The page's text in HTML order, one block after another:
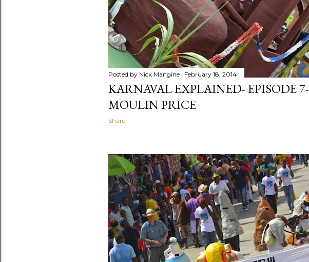
Posted by Nick Mangine February 18, 2014
KARNAVAL EXPLAINED- EPISODE 7-
MOULIN PRICE
Share